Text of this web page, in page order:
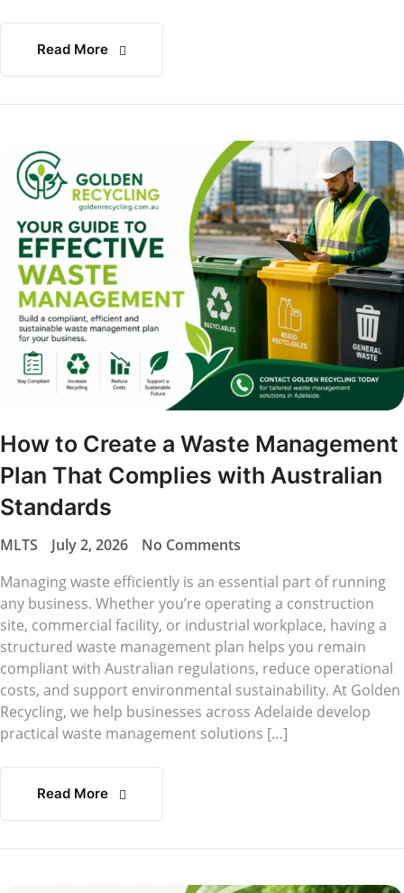
Read More
How to Create a Waste Management
Plan That Complies with Australian
Standards
MLTS July 2, 2026
No Comments
Managing waste efficiently is an essential part of running
any business. Whether you’re operating a construction
site, commercial facility, or industrial workplace, having a
structured waste management plan helps you remain
compliant with Australian regulations, reduce operational
costs, and support environmental sustainability. At Golden
Recycling, we help businesses across Adelaide develop
practical waste management solutions […]
Read More